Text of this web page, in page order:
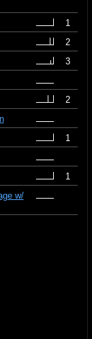
1
2
3
2
1
1
w/